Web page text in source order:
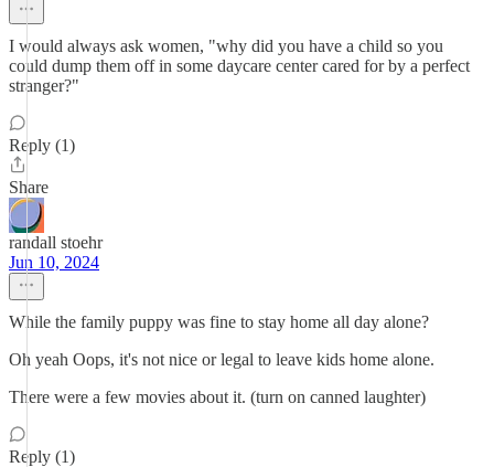
I would always ask women, "why did you have a child so you
could dump them off in some daycare center cared for by a perfect
stranger?"
Reply (1)
Share
randall stoehr
Jun 10, 2024
While the family puppy was fine to stay home all day alone?
Oh yeah Oops, it's not nice or legal to leave kids home alone.
There were a few movies about it. (turn on canned laughter)
Reply (1)